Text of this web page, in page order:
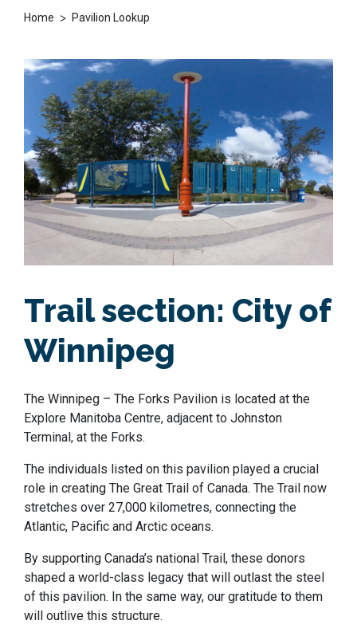
Home > Pavilion Lookup
Trail section: City of
Winnipeg
The Winnipeg – The Forks Pavilion is located at the
Explore Manitoba Centre, adjacent to Johnston
Terminal, at the Forks.
The individuals listed on this pavilion played a crucial
role in creating The Great Trail of Canada. The Trail now
stretches over 27,000 kilometres, connecting the
Atlantic, Pacific and Arctic oceans.
By supporting Canada’s national Trail, these donors
shaped a world-class legacy that will outlast the steel
of this pavilion. In the same way, our gratitude to them
will outlive this structure.